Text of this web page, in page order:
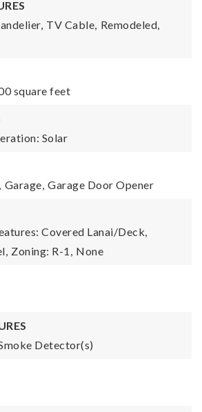
TV Cable, Remodeled,
square feet
Solar
Garage, Garage Door Opener
Covered Lanai/Deck,
Zoning: R-1, None
Detector(s)